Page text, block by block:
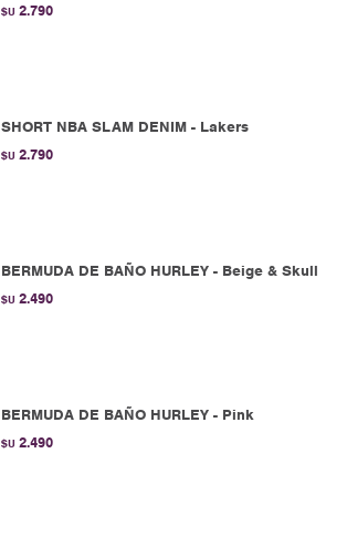
$U 2.790
SHORT NBA SLAM DENIM - Lakers
$U 2.790
BERMUDA DE BAÑO HURLEY - Beige & Skull
$U 2.490
BERMUDA DE BAÑO HURLEY - Pink
$U 2.490